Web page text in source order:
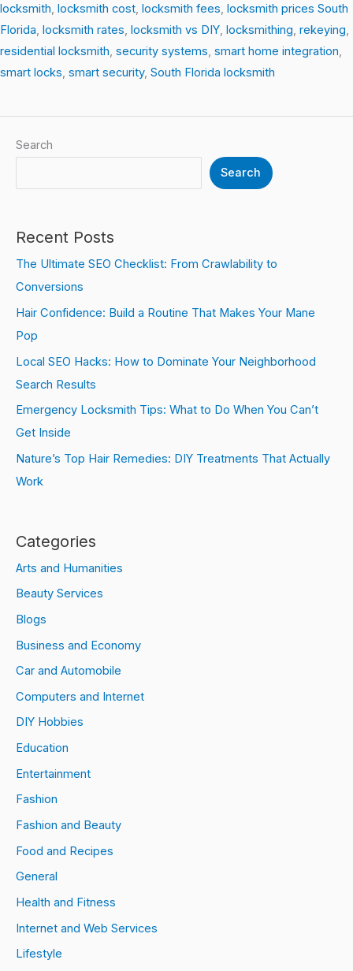
locksmith, locksmith cost, locksmith fees, locksmith prices South
Florida, locksmith rates, locksmith vs DIY, locksmithing, rekeying,
residential locksmith, security systems, smart home integration,
smart locks, smart security, South Florida locksmith
Search
Search
Recent Posts
The Ultimate SEO Checklist: From Crawlability to
Conversions
Hair Confidence: Build a Routine That Makes Your Mane
Pop
Local SEO Hacks: How to Dominate Your Neighborhood
Search Results
Emergency Locksmith Tips: What to Do When You Can’t
Get Inside
Nature’s Top Hair Remedies: DIY Treatments That Actually
Work
Categories
Arts and Humanities
Beauty Services
Blogs
Business and Economy
Car and Automobile
Computers and Internet
DIY Hobbies
Education
Entertainment
Fashion
Fashion and Beauty
Food and Recipes
General
Health and Fitness
Internet and Web Services
Lifestyle